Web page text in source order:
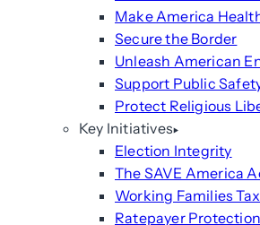
Make America
Secure the Border
Unleash American
Support Public
Protect Religious
Key Initiatives
Election Integrity
The SAVE America
Working Families
Ratepayer